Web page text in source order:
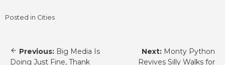
Posted in Cities
navigation
Previous: Big Media Is
Doing Just Fine, Thank
Next: Monty Python
Revives Silly Walks for